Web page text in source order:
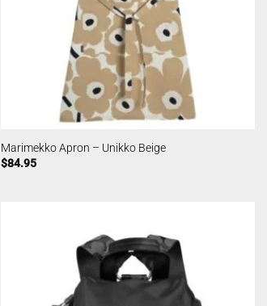
Marimekko Apron – Unikko Beige
$84.95